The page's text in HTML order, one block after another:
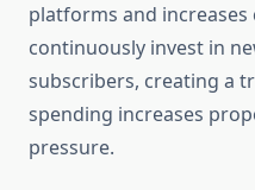
platforms and
continuously invest in
subscribers, creating a
spending increases
pressure.